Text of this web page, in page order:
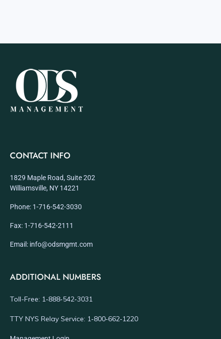
CONTACT INFO
1829 Maple Road, Suite 202
Williamsville, NY 14221
Phone: 1-716-542-3030
Fax: 1-716-542-2111
Email: info@odsmgmt.com
ADDITIONAL NUMBERS
Toll-Free: 1‑888‑542‑3031
TTY NYS Relay Service: 1‑800‑662‑1220